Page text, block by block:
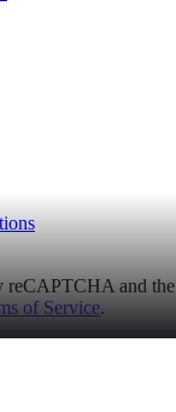
reCAPTCHA and the
of Service.